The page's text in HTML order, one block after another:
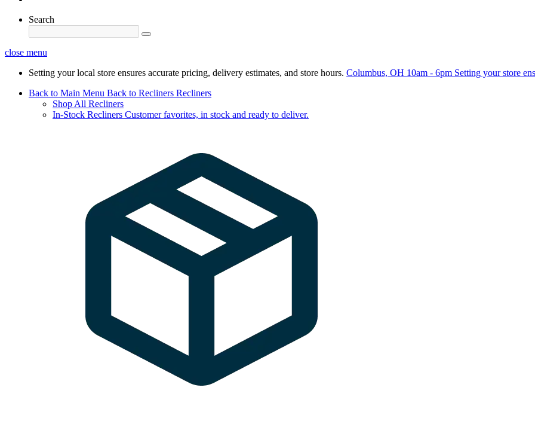
Search
close menu
Setting your local store ensures accurate pricing, delivery estimates, and store hours. Columbus, OH 10am - 6pm Setting your store
Back to Main Menu Back to Recliners Recliners
Shop All Recliners
In-Stock Recliners Customer favorites, in stock and ready to deliver.